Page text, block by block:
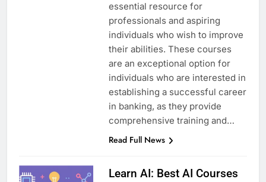
essential resource for
professionals and aspiring
individuals who wish to improve
their abilities. These courses
are an exceptional option for
individuals who are interested in
establishing a successful career
in banking, as they provide
comprehensive training and…
Read Full News
Learn AI: Best AI Courses